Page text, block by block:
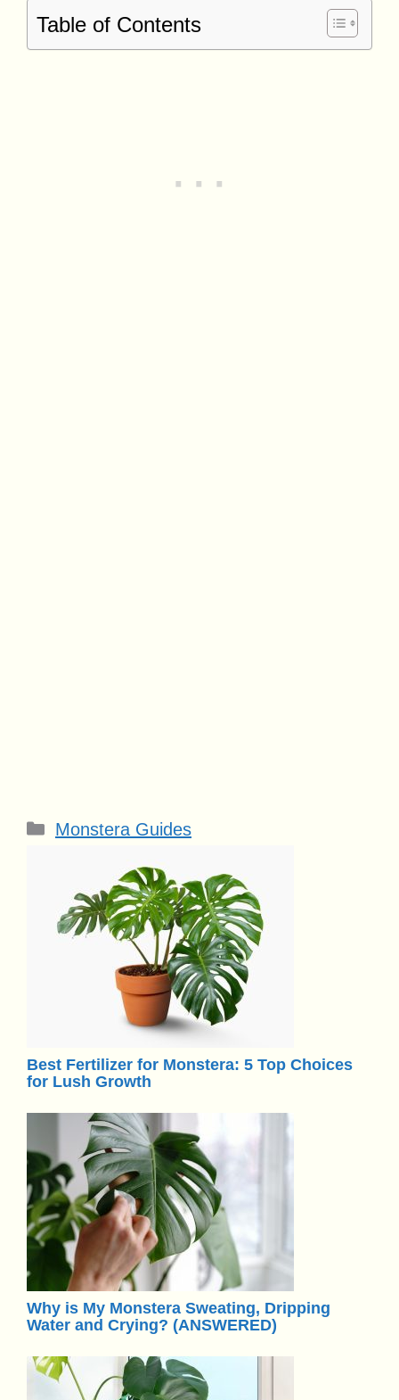
Table of Contents
Categories
Monstera Guides
Best Fertilizer for Monstera: 5 Top Choices
for Lush Growth
Why is My Monstera Sweating, Dripping
Water and Crying? (ANSWERED)